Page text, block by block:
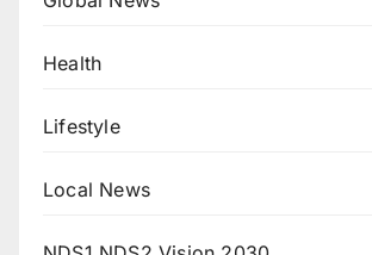
Health
Lifestyle
Local News